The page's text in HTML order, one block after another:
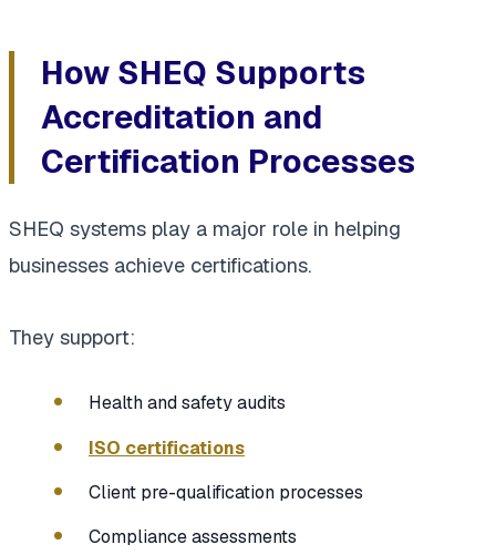
How SHEQ Supports
Accreditation and
Certification Processes
SHEQ systems play a major role in helping
businesses achieve certifications.
They support:
Health and safety audits
ISO certifications
Client pre-qualification processes
Compliance assessments